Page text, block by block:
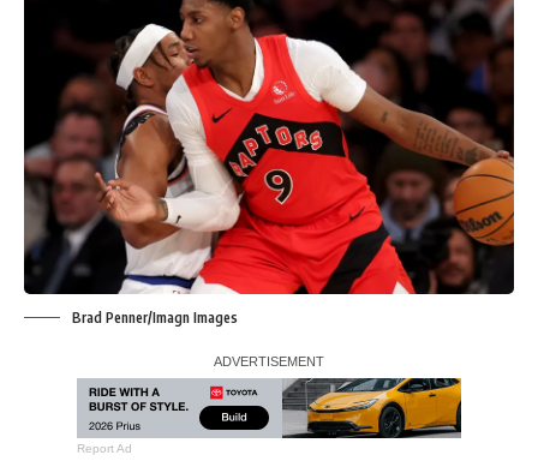
Brad Penner/Imagn Images
Report Ad